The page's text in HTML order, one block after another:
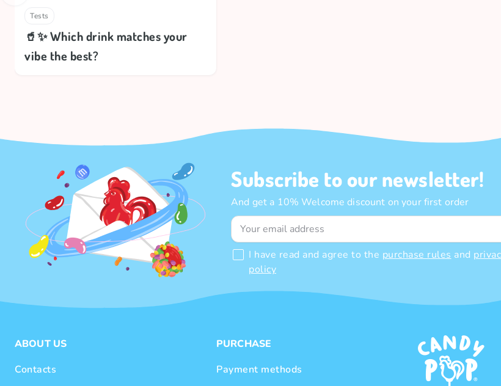
Tests
🥤✨ Which drink matches your
vibe the best?
Subscribe to our newsletter!
And get a 10% Welcome discount on your first order
I have read and agree to the purchase rules and
policy
ABOUT US
Contacts
PURCHASE
Payment methods